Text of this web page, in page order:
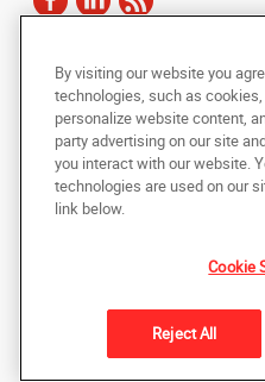
Copyright © 2025 AlphaGraphics
reserved
Back to Top
Do Not Sell My
Under the copyright laws, this
photocopied, reproduced, translated,
machine-readable form, in whole or
of AlphaGraphics, Inc.
By visiting our website you
technologies, such as
personalize website content,
party advertising on our site
you interact with our website.
technologies are used on our
link below.
Cookie
Reject All